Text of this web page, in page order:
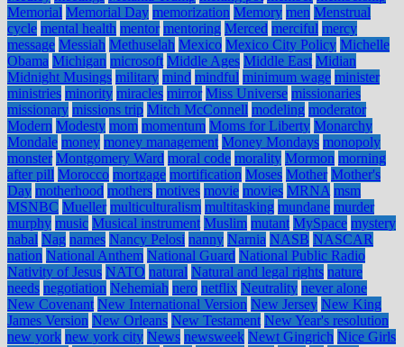
Memorial Memorial Day memorization Memory men Menstrual
cycle mental health mentor mentoring Merced merciful mercy
message Messiah Methuselah Mexico Mexico City Policy Michelle
Obama Michigan microsoft Middle Ages Middle East Midian
Midnight Musings military mind mindful minimum wage minister
ministries minority miracles mirror Miss Universe missionaries
missionary missions trip Mitch McConnell modeling moderator
Modern Modesty mom momentum Moms for Liberty Monarchy
Mondale money money management Money Mondays monopoly
monster Montgomery Ward moral code morality Mormon morning
after pill Morocco mortgage mortification Moses Mother Mother's
Day motherhood mothers motives movie movies MRNA msm
MSNBC Mueller multiculturalism multitasking mundane murder
murphy music Musical instrument Muslim mutant MySpace mystery
nabal Nag names Nancy Pelosi nanny Narnia NASB NASCAR
nation National Anthem National Guard National Public Radio
Nativity of Jesus NATO natural Natural and legal rights nature
needs negotiation Nehemiah nero netflix Neutrality never alone
New Covenant New International Version New Jersey New King
James Version New Orleans New Testament New Year's resolution
new york new york city News newsweek Newt Gingrich Nice Girls